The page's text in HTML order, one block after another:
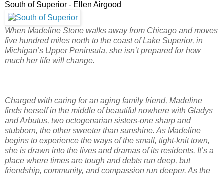
South of Superior - Ellen Airgood
When Madeline Stone walks away from Chicago and moves
five hundred miles north to the coast of Lake Superior, in
Michigan’s Upper Peninsula, she isn’t prepared for how
much her life will change.
Charged with caring for an aging family friend, Madeline
finds herself in the middle of beautiful nowhere with Gladys
and Arbutus, two octogenarian sisters-one sharp and
stubborn, the other sweeter than sunshine. As Madeline
begins to experience the ways of the small, tight-knit town,
she is drawn into the lives and dramas of its residents. It’s a
place where times are tough and debts run deep, but
friendship, community, and compassion run deeper. As the